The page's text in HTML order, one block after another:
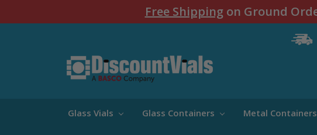
Free Shippingon Ground
Glass Vials Glass Containers Metal Containers